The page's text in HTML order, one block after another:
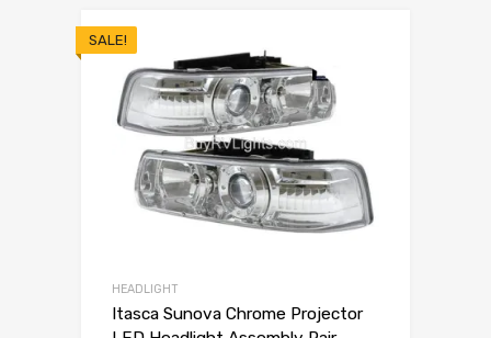
SALE!
HEADLIGHT
Itasca Sunova Chrome Projector